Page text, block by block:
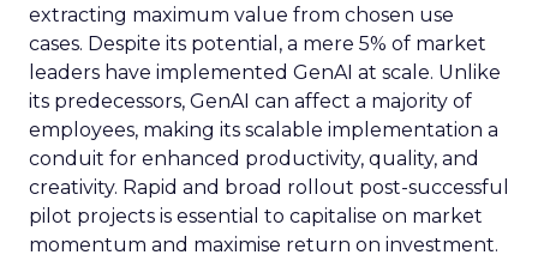
extracting maximum value from chosen use
cases. Despite its potential, a mere 5% of market
leaders have implemented GenAI at scale. Unlike
its predecessors, GenAI can affect a majority of
employees, making its scalable implementation a
conduit for enhanced productivity, quality, and
creativity. Rapid and broad rollout post-successful
pilot projects is essential to capitalise on market
momentum and maximise return on investment.